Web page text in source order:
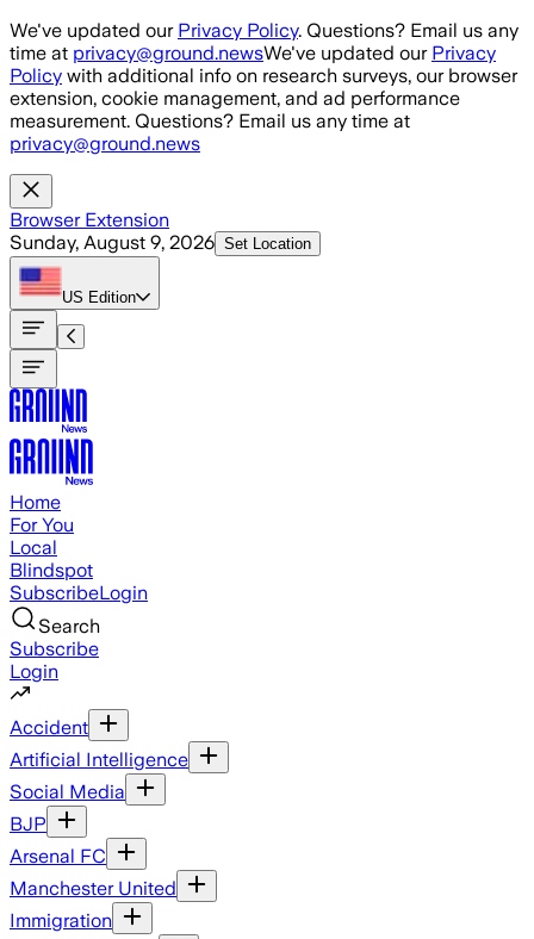
Skip to main content
We've updated our Privacy Policy. Questions? Email us any
time at privacy@ground.newsWe've updated our Privacy
Policy with additional info on research surveys, our browser
extension, cookie management, and ad performance
measurement. Questions? Email us any time at
privacy@ground.news
Browser Extension
Sunday, August 9, 2026 Set Location
US Edition
Home
For You
Local
Blindspot
SubscribeLogin
Search
Subscribe
Login
Accident
Artificial Intelligence
Social Media
BJP
Arsenal FC
Manchester United
Immigration